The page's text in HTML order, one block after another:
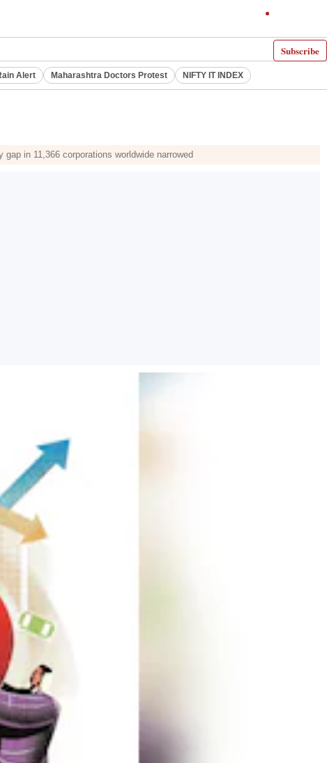
Subscribe
Alert Maharashtra Doctors Protest NIFTY IT INDEX
in 11,366 corporations worldwide narrowed